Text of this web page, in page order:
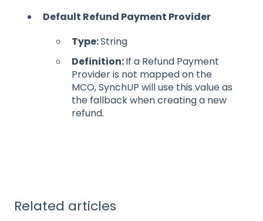
Default Refund Payment Provider
Type:String
Definition:If a Refund Payment
Provider is not mapped on the
MCO, SynchUP will use this value as
the fallback when creating a new
refund.
Related articles